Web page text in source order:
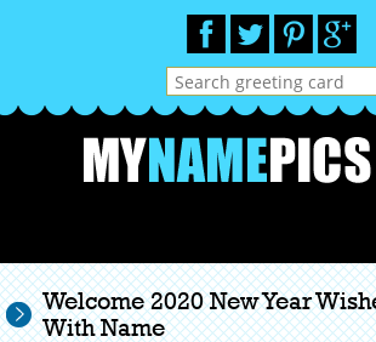
Welcome 2020 New Year
With Name